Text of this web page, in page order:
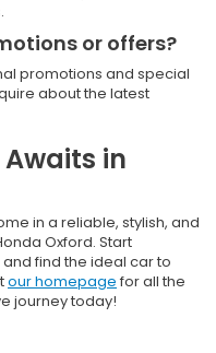
or offers?
promotions and special
about the latest
in
in a reliable, stylish, and
Oxford. Start
find the ideal car to
our homepage for all the
journey today!